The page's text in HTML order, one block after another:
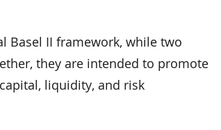
Basel II framework, while two
they are intended to promote
liquidity, and risk